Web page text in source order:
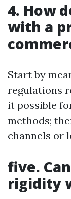
4. How
with a
Start by
regulations
it possible
methods;
channels or
five.
rigidity